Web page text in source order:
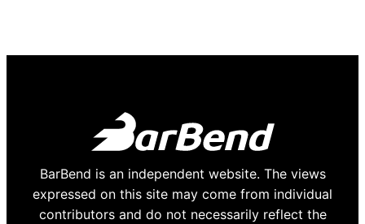
BarBend is an independent website. The views
expressed on this site may come from individual
contributors and do not necessarily reflect the